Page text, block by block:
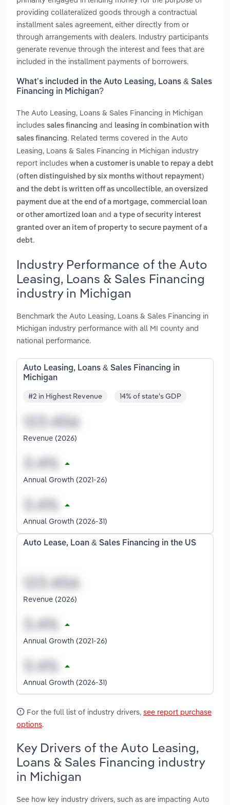
providing collateralized goods through a contractual
installment sales agreement, either directly from or
through arrangements with dealers. Industry participants
generate revenue through the interest and fees that are
included in the installment payments of borrowers.
What’s included in the Auto Leasing, Loans & Sales
Financing in Michigan?
The Auto Leasing, Loans & Sales Financing in Michigan
includes sales financing and leasing in combination with
sales financing. Related terms covered in the Auto
Leasing, Loans & Sales Financing in Michigan industry
report includes when a customer is unable to repay a debt
(often distinguished by six months without repayment)
and the debt is written off as uncollectible, an oversized
payment due at the end of a mortgage, commercial loan
or other amortized loan and a type of security interest
granted over an item of property to secure payment of a
debt.
Industry Performance of the Auto
Leasing, Loans & Sales Financing
industry in Michigan
Benchmark the Auto Leasing, Loans & Sales Financing in
Michigan industry performance with all MI county and
national performance.
Auto Leasing, Loans & Sales Financing in
Michigan
#2 in Highest Revenue 14% of state's GDP
Revenue (2026)
Annual Growth (2021-26)
Annual Growth (2026-31)
Auto Lease, Loan & Sales Financing in the US
Revenue (2026)
Annual Growth (2021-26)
Annual Growth (2026-31)
For the full list of industry drivers, see report purchase
options.
Key Drivers of the Auto Leasing,
Loans & Sales Financing industry
in Michigan
See how key industry drivers, such as are impacting Auto